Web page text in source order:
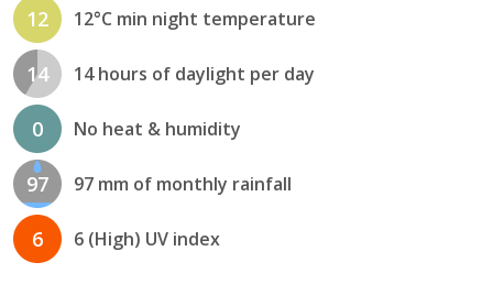
12 12°C min night temperature
14 14 hours of daylight per day
0 No heat & humidity
97 97 mm of monthly rainfall
6 6 (High) UV index